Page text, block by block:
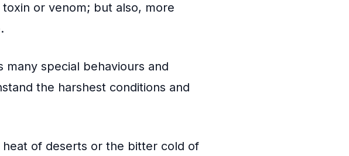
or venom; but also, more
special behaviours and
the harshest conditions and
heat of deserts or the bitter cold of